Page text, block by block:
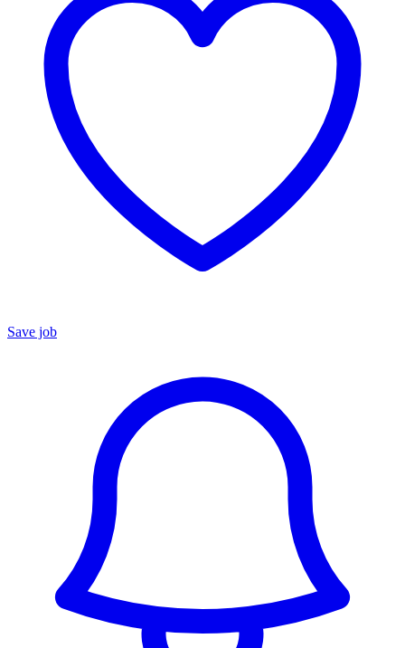
Save job